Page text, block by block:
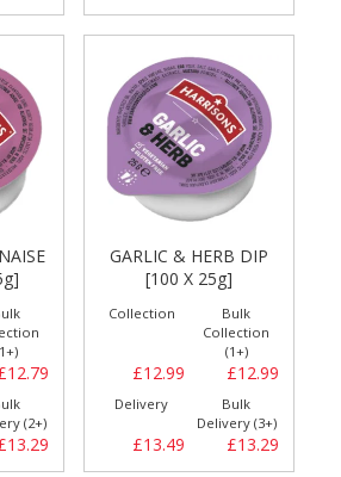
(2+)
GARLIC & HERB DIP
[100 X 25g]
Collection
£12.99
Bulk
Collection
(1+)
£12.99
Delivery
£13.49
Bulk
Delivery (3+)
£13.29